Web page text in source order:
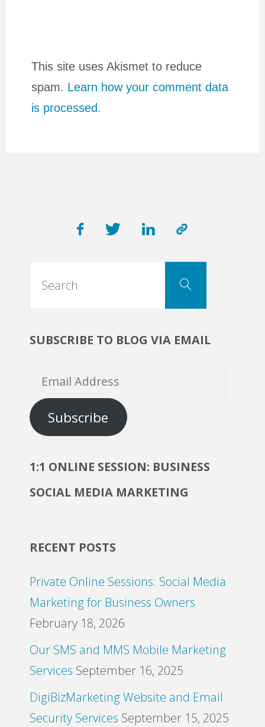
This site uses Akismet to reduce
spam. Learn how your comment data
is processed.
Search
SUBSCRIBE TO BLOG VIA EMAIL
Email
Address
Subscribe
1:1 ONLINE SESSION: BUSINESS
SOCIAL MEDIA MARKETING
RECENT POSTS
Private Online Sessions: Social Media
Marketing for Business Owners
February 18, 2026
Our SMS and MMS Mobile Marketing
Services September 16, 2025
DigiBizMarketing Website and Email
Security Services September 15, 2025